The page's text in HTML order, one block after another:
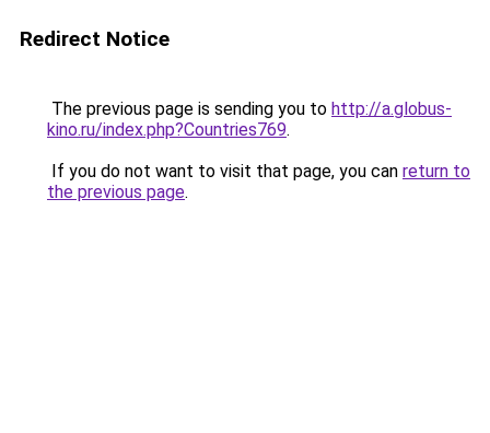
Redirect Notice
The previous page is sending you to http://a.globus-
kino.ru/index.php?Countries769.
If you do not want to visit that page, you can return to
the previous page.